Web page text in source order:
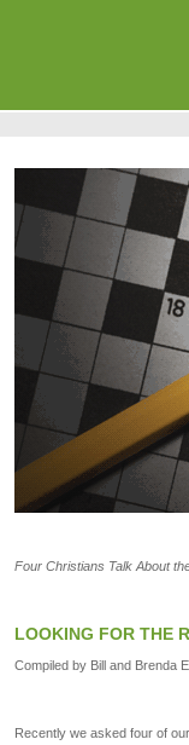
Four Christians Talk About
LOOKING FOR THE
Compiled by Bill and Brenda
Recently we asked four of